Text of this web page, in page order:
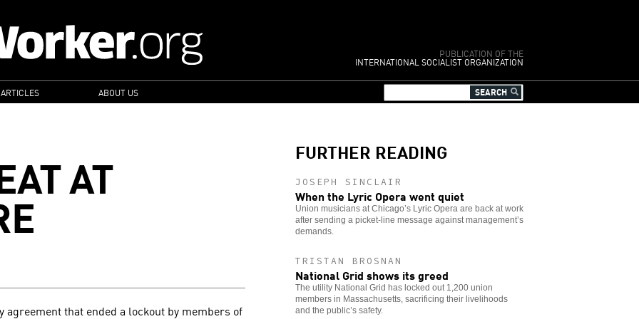
PUBLICATION OF THE
INTERNATIONAL SOCIALIST ORGANIZATION
ABOUT US
AT
agreement that ended a lockout by members of
FURTHER READING
JOSEPH SINCLAIR
When the Lyric Opera went quiet
Union musicians at Chicago’s Lyric Opera are back at work
after sending a picket-line message against management’s
demands.
TRISTAN BROSNAN
National Grid shows its greed
The utility National Grid has locked out 1,200 union
members in Massachusetts, sacrificing their livelihoods
and the public’s safety.